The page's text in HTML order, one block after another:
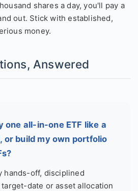
shares a day, you'll pay a
out. Stick with established,
money.
Answered
one all-in-one ETF like a
or build my own portfolio
hands-off, disciplined
date or asset allocation